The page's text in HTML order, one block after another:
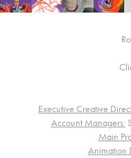
Executive Creative
Account Managers:
Main
Animation